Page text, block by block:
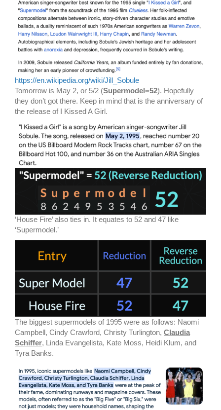
https://en.wikipedia.org/wiki/Jill_Sobule
Tomorrow is May 2, or 5/2 (Supermodel=52). Hopefully
they don’t got there. Keep in mind that is the anniversary of
the release of I Kissed A Girl.
‘House Fire’ also ties in. It equates to 52 and 47 like
‘Supermodel.’
The biggest supermodels of 1995 were as follows: Naomi
Campbell, Cindy Crawford, Christy Turlington, Claudia
Schiffer, Linda Evangelista, Kate Moss, Heidi Klum, and
Tyra Banks.